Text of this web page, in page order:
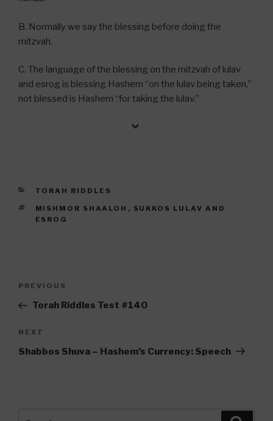
B. Normally we say the blessing before doing the
mitzvah.
C. The language of the blessing on the mitzvah of lulav
and esrog is blessing Hashem “on the lulav being taken,”
not blessed is Hashem “for taking the lulav.”
CATEGORIES
TORAH RIDDLES
TAGS
MISHMOR SHAALOH , SUKKOS LULAV AND
ESROG
Previous
Post
PREVIOUS
Torah Riddles Test #140
Next
Post
NEXT
Shabbos Shuva – Hashem’s Currency: Speech